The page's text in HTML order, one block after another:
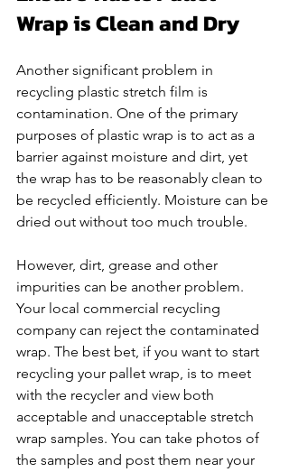
Wrap is Clean and Dry
Another significant problem in
recycling plastic stretch film is
contamination. One of the primary
purposes of plastic wrap is to act as a
barrier against moisture and dirt, yet
the wrap has to be reasonably clean to
be recycled efficiently. Moisture can be
dried out without too much trouble.
However, dirt, grease and other
impurities can be another problem.
Your local commercial recycling
company can reject the contaminated
wrap. The best bet, if you want to start
recycling your pallet wrap, is to meet
with the recycler and view both
acceptable and unacceptable stretch
wrap samples. You can take photos of
the samples and post them near your